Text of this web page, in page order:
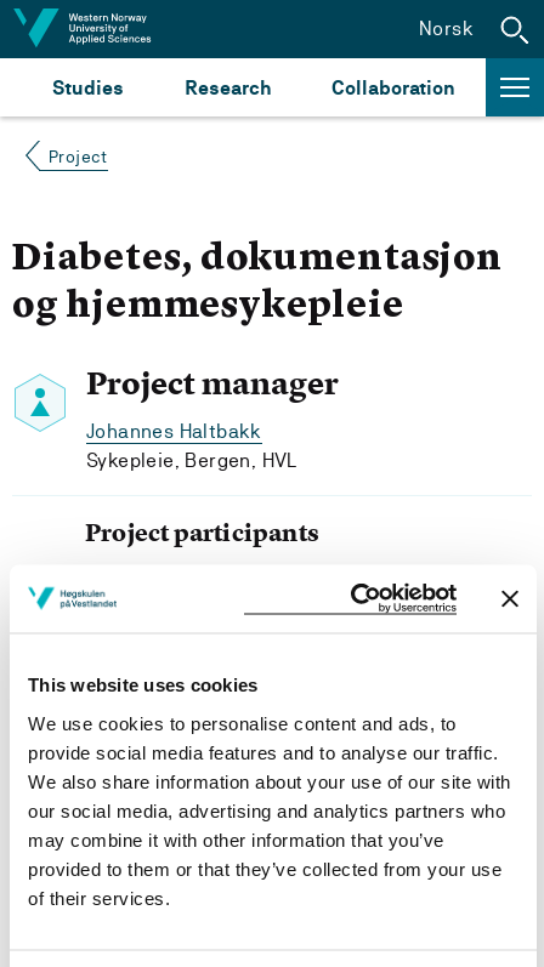
This website uses cookies
We use cookies to personalise content and ads, to
provide social media features and to analyse our traffic.
We also share information about your use of our site with
our social media, advertising and analytics partners who
may combine it with other information that you’ve
provided to them or that they’ve collected from your use
of their services.
Jump to content
Studies Research Collaboration
Norsk
Project
Diabetes, dokumentasjon
og hjemmesykepleie
Project manager
Johannes Haltbakk
Sykepleie, Bergen, HVL
Project participants
Project owner
Western Norway University of Applied Sciences
Project period
February 2014 - May 2016